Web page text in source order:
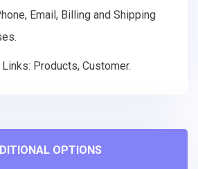
Email, Billing and Shipping
Links: Products, Customer.
OPTIONS